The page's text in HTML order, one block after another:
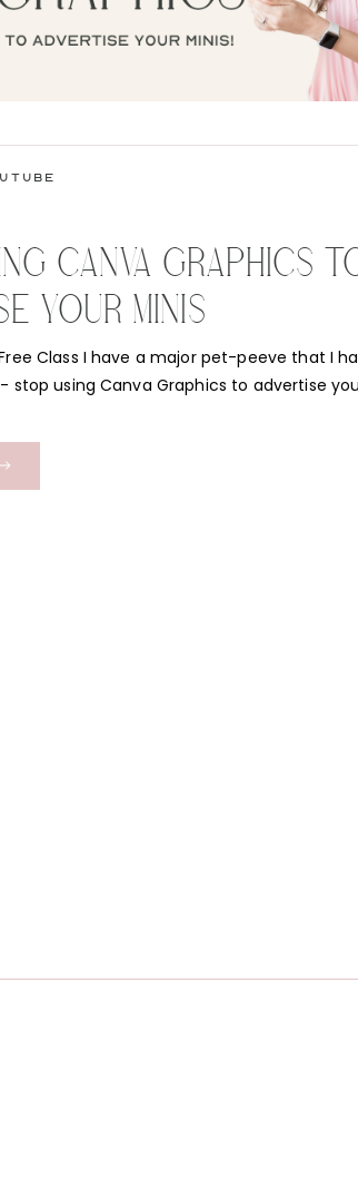
Class I have a major pet-peeve that I
using Canva Graphics to advertise
Up Minis: A proven system to filling
This […]
CANVA GRAPHICS
YOUR MINIS